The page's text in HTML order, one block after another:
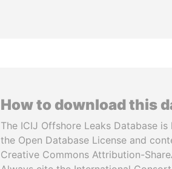
How to download this
The ICIJ Offshore Leaks Database is
the Open Database License and
Creative Commons Attribution-